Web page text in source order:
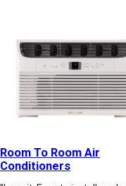
Room To Room Air
Conditioners